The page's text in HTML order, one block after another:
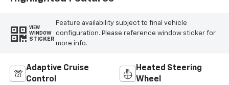
VIEW
WINDOW
STICKER
Feature availability subject to final vehicle
configuration. Please reference window sticker for
more info.
Adaptive Cruise
Control
Heated Steering
Wheel